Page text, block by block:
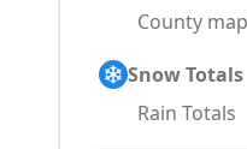
County
Snow Totals
Rain Totals